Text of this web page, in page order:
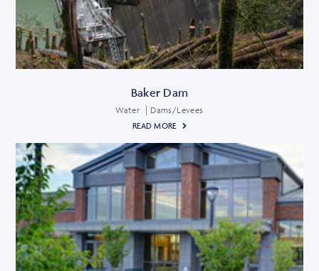
Baker Dam
Water
Dams/Levees
READ MORE